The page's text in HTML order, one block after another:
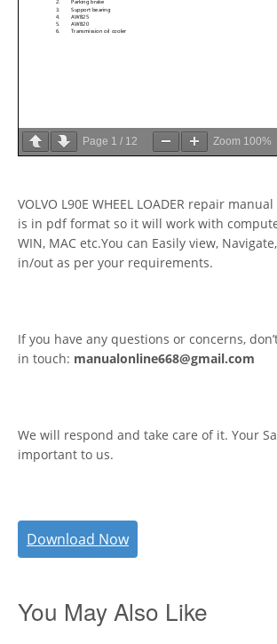
Page 1 / 12 Zoom 100%
VOLVO L90E WHEEL LOADER repair
is in pdf format so it will work with
WIN, MAC etc.You can Easily view,
in/out as per your requirements.
If you have any questions or concerns,
in touch: manualonline668@gmail.com
We will respond and take care of it. Your
important to us.
Download Now
You May Also Like